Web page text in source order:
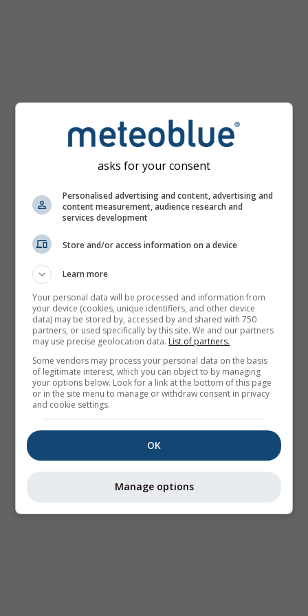
asks for your consent
Personalised advertising and content, advertising and
content measurement, audience research and
services development
Store and/or access information on a device
Learn more
Your personal data will be processed and information from
your device (cookies, unique identifiers, and other device
data) may be stored by, accessed by and shared with 750
partners, or used specifically by this site. We and our partners
may use precise geolocation data. List of partners.
Some vendors may process your personal data on the basis
of legitimate interest, which you can object to by managing
your options below. Look for a link at the bottom of this page
or in the site menu to manage or withdraw consent in privacy
and cookie settings.
OK
Manage options